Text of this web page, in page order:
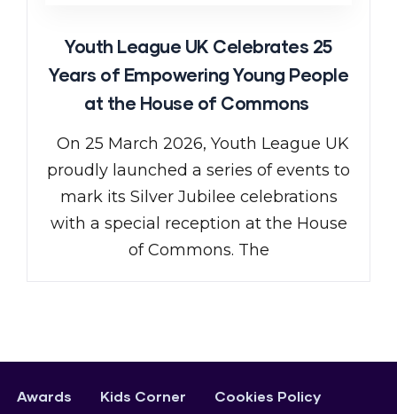
Youth League UK Celebrates 25
Years of Empowering Young People
at the House of Commons
On 25 March 2026, Youth League UK
proudly launched a series of events to
mark its Silver Jubilee celebrations
with a special reception at the House
of Commons. The
Awards Kids Corner Cookies Policy